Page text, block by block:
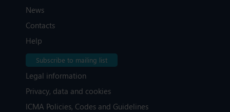
News
Contacts
Help
Subscribe to mailing list
Legal information
Privacy, data and cookies
ICMA Policies, Codes and Guidelines